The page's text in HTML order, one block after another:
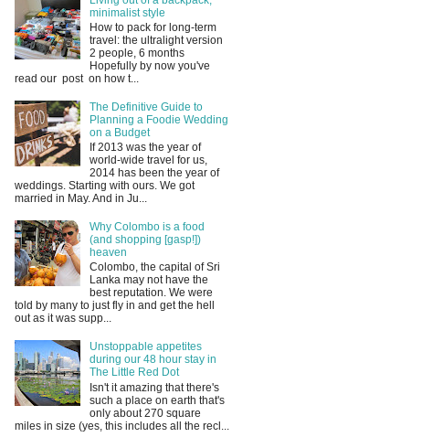
minimalist style
How to pack for long-term
travel: the ultralight version
2 people, 6 months
Hopefully by now you've
read our post on how t...
The Definitive Guide to
Planning a Foodie Wedding
on a Budget
If 2013 was the year of
world-wide travel for us,
2014 has been the year of
weddings. Starting with ours. We got
married in May. And in Ju...
Why Colombo is a food
(and shopping [gasp!])
heaven
Colombo, the capital of Sri
Lanka may not have the
best reputation. We were
told by many to just fly in and get the hell
out as it was supp...
Unstoppable appetites
during our 48 hour stay in
The Little Red Dot
Isn't it amazing that there's
such a place on earth that's
only about 270 square
miles in size (yes, this includes all the recl...